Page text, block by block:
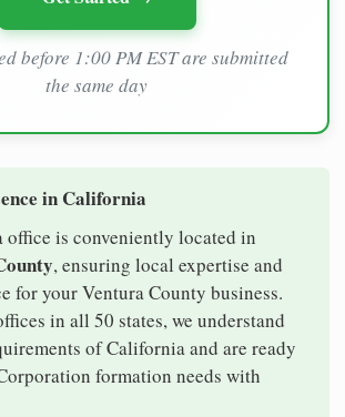
before 1:00 PM EST are submitted
the same day
in California
is conveniently located in
, ensuring local expertise and
for your Ventura County business.
in all 50 states, we understand
of California and are ready
formation needs with